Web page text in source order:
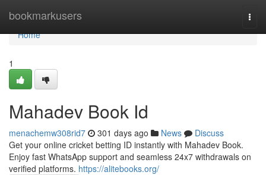
bookmarkusers
Home
Home
1
Mahadev Book Id
menachemw308rid7 301 days ago News
Discuss
Get your online cricket betting ID instantly with Mahadev Book.
Enjoy fast WhatsApp support and seamless 24x7 withdrawals on
verified platforms. https://alitebooks.org/